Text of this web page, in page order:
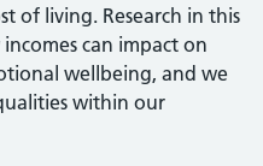
of living. Research in this
can impact on
wellbeing, and we
within our